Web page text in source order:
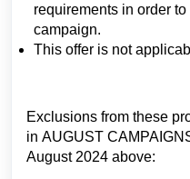
requirements in order
campaign.
This offer is not
Exclusions from these
in AUGUST
August 2024 above: